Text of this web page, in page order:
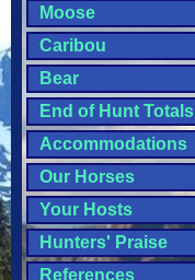
Moose
Caribou
Bear
End of Hunt Totals
Accommodations
Our Horses
Your Hosts
Hunters' Praise
References